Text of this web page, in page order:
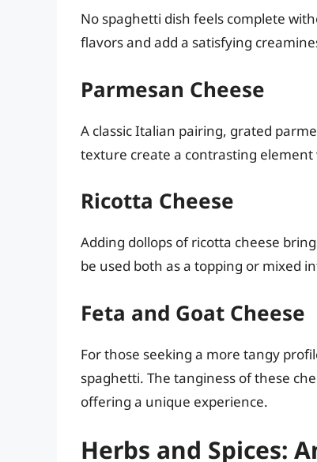
No spaghetti dish feels complete
flavors and add a satisfying
Parmesan Cheese
A classic Italian pairing, grated
texture create a contrasting
Ricotta Cheese
Adding dollops of ricotta cheese
be used both as a topping or mixed
Feta and Goat Cheese
For those seeking a more tangy
spaghetti. The tanginess of these
offering a unique experience.
Herbs and Spices: